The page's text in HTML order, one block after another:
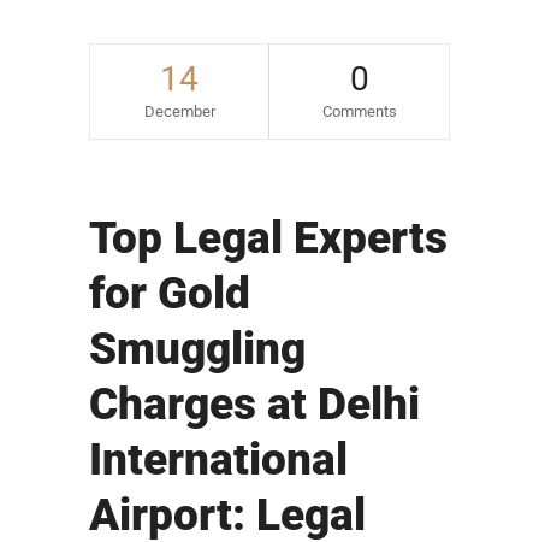
14
December
0
Comments
Top Legal Experts
for Gold
Smuggling
Charges at Delhi
International
Airport: Legal